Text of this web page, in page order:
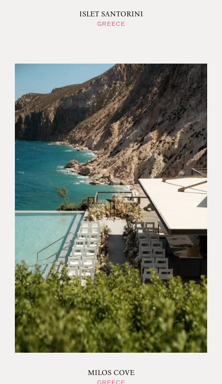
ISLET SANTORINI
GREECE
MILOS COVE
GREECE